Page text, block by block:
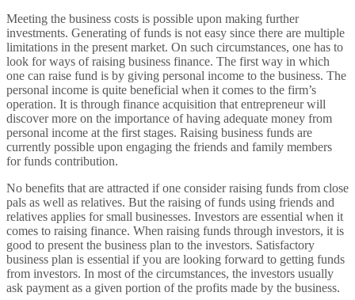
Meeting the business costs is possible upon making further
investments. Generating of funds is not easy since there are multiple
limitations in the present market. On such circumstances, one has to
look for ways of raising business finance. The first way in which
one can raise fund is by giving personal income to the business. The
personal income is quite beneficial when it comes to the firm’s
operation. It is through finance acquisition that entrepreneur will
discover more on the importance of having adequate money from
personal income at the first stages. Raising business funds are
currently possible upon engaging the friends and family members
for funds contribution.
No benefits that are attracted if one consider raising funds from close
pals as well as relatives. But the raising of funds using friends and
relatives applies for small businesses. Investors are essential when it
comes to raising finance. When raising funds through investors, it is
good to present the business plan to the investors. Satisfactory
business plan is essential if you are looking forward to getting funds
from investors. In most of the circumstances, the investors usually
ask payment as a given portion of the profits made by the business.